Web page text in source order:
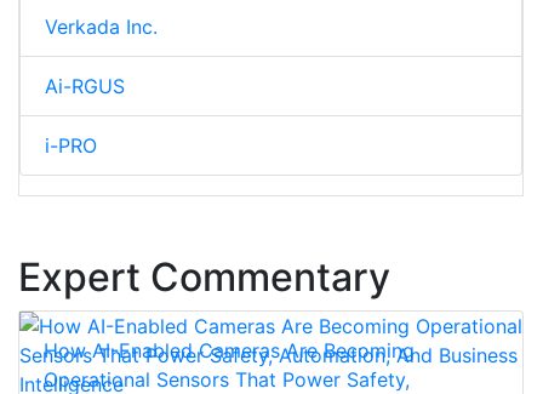
Verkada Inc.
Ai-RGUS
i-PRO
Expert Commentary
How AI-Enabled Cameras Are Becoming
Operational Sensors That Power Safety,